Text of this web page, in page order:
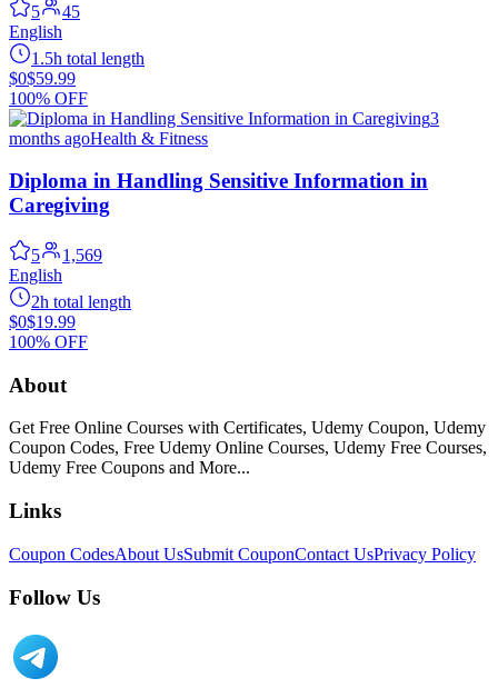
5
45
English
1.5h total length
$0$59.99
100% OFF
3
months agoHealth & Fitness
Diploma in Handling Sensitive Information in
Caregiving
5
1,569
English
2h total length
$0$19.99
100% OFF
About
Get Free Online Courses with Certificates, Udemy Coupon, Udemy
Coupon Codes, Free Udemy Online Courses, Udemy Free Courses,
Udemy Free Coupons and More...
Links
Coupon CodesAbout UsSubmit CouponContact UsPrivacy Policy
Follow Us